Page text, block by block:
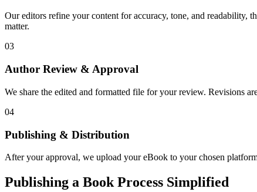
Our editors refine your content for accuracy, tone, and readability,
matter.
03
Author Review & Approval
We share the edited and formatted file for your review. Revisions
04
Publishing & Distribution
After your approval, we upload your eBook to your chosen
Publishing a Book Process Simplified